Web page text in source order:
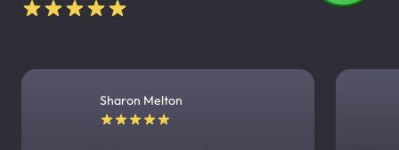
Sharon Melton